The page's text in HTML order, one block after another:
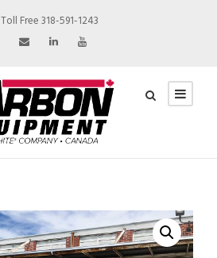
Toll Free 318-591-1243